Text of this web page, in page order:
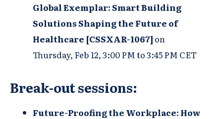
Global Exemplar: Smart Building
Solutions Shaping the Future of
Healthcare [CSSXAR-1067] on
Thursday, Feb 12, 3:00 PM to 3:45 PM CET
Break-out sessions:
Future-Proofing the Workplace: How